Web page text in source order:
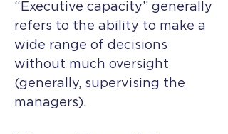
“Executive capacity” generally
refers to the ability to make a
wide range of decisions
without much oversight
(generally, supervising the
managers).